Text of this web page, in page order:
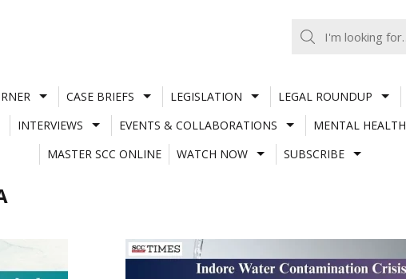
CASE BRIEFS LEGISLATION LEGAL ROUNDUP
INTERVIEWS EVENTS & COLLABORATIONS MENTAL HEALTH
MASTER SCC ONLINE
WATCH NOW SUBSCRIBE